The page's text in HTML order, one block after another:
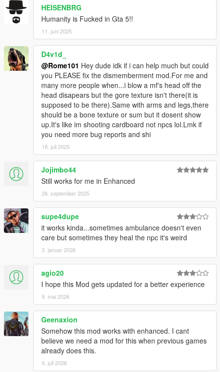
HEISENBRG
Humanity is Fucked in Gta 5!!
11. juni 2025
D4v1d_
@Rome101 Hey dude idk if i can help much but could
you PLEASE fix the dismemberment mod.For me and
many more people when...i blow a mf's head off the
head disapears but the gore texture isn't there(it is
supposed to be there).Same with arms and legs,there
should be a bone texture or sum but it dosent show
up.It's like im shooting cardboard not npcs lol.Lmk if
you need more bug reports and shi
18. juli 2025
Jojimbo44
Still works for me in Enhanced
26. september 2025
supe4dupe
it works kinda...sometimes ambulance doesn't even
care but sometimes they heal the npc it's weird
2. januar 2026
agio20
I hope this Mod gets updated for a better experience
9. mai 2026
Geenaxion
Somehow this mod works with enhanced. I cant
believe we need a mod for this when previous games
already does this.
5. juli 2026